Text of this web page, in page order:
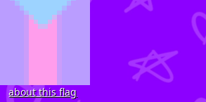
about this flag